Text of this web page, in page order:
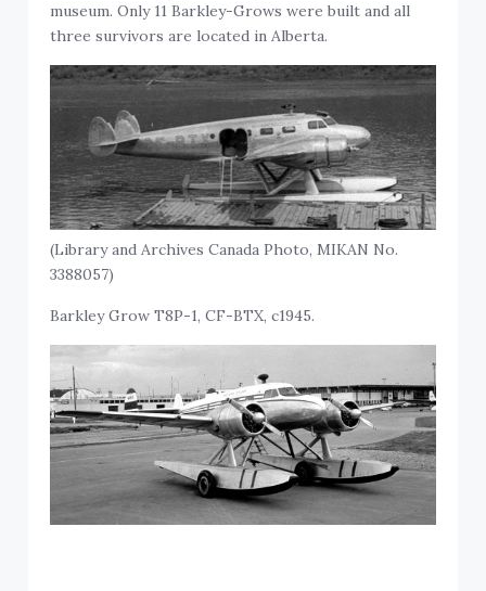
museum. Only 11 Barkley-Grows were built and all
three survivors are located in Alberta.
(Library and Archives Canada Photo, MIKAN No.
3388057)
Barkley Grow T8P-1, CF-BTX, c1945.